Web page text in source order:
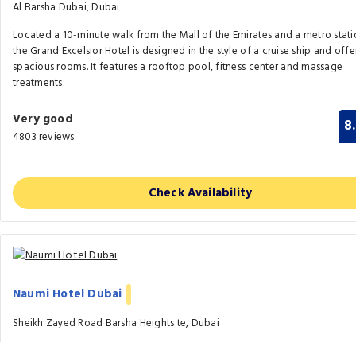
Al Barsha Dubai, Dubai
Located a 10-minute walk from the Mall of the Emirates and a metro
the Grand Excelsior Hotel is designed in the style of a cruise ship and
spacious rooms. It features a rooftop pool, fitness center and massage
treatments.
Very good
4803 reviews
Check Availability
Naumi Hotel Dubai
Sheikh Zayed Road Barsha Heights te, Dubai